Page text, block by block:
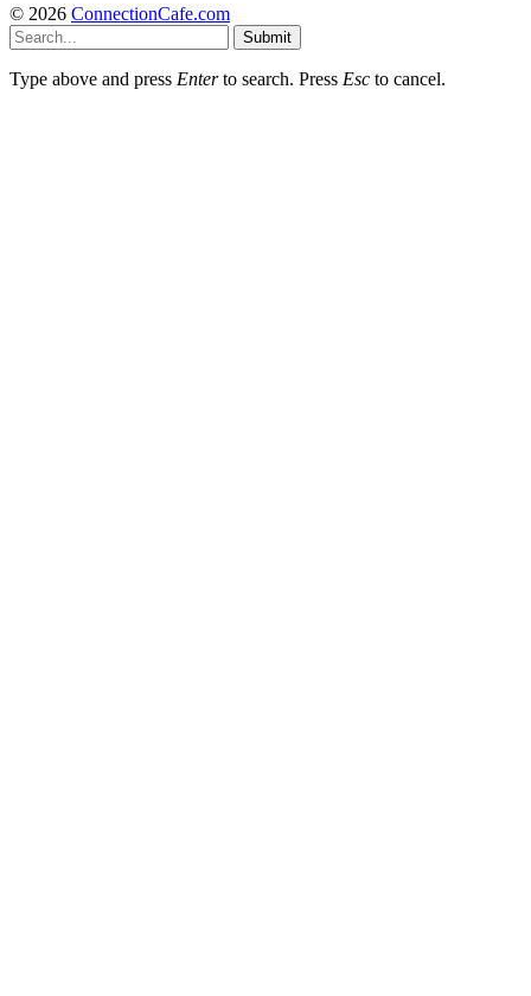
© 2026 ConnectionCafe.com
Submit
Type above and press Enterto search. Press Esc to cancel.